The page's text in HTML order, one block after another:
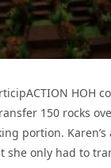
HOH
150 rocks
portion.
she only had to